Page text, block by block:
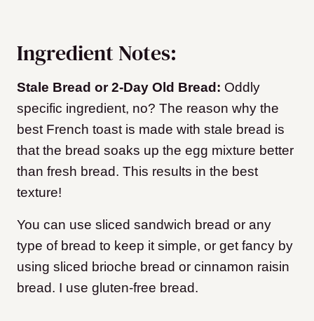
Ingredient Notes:
Stale Bread or 2-Day Old Bread: Oddly
specific ingredient, no? The reason why the
best French toast is made with stale bread is
that the bread soaks up the egg mixture better
than fresh bread. This results in the best
texture!
You can use sliced sandwich bread or any
type of bread to keep it simple, or get fancy by
using sliced brioche bread or cinnamon raisin
bread. I use gluten-free bread.